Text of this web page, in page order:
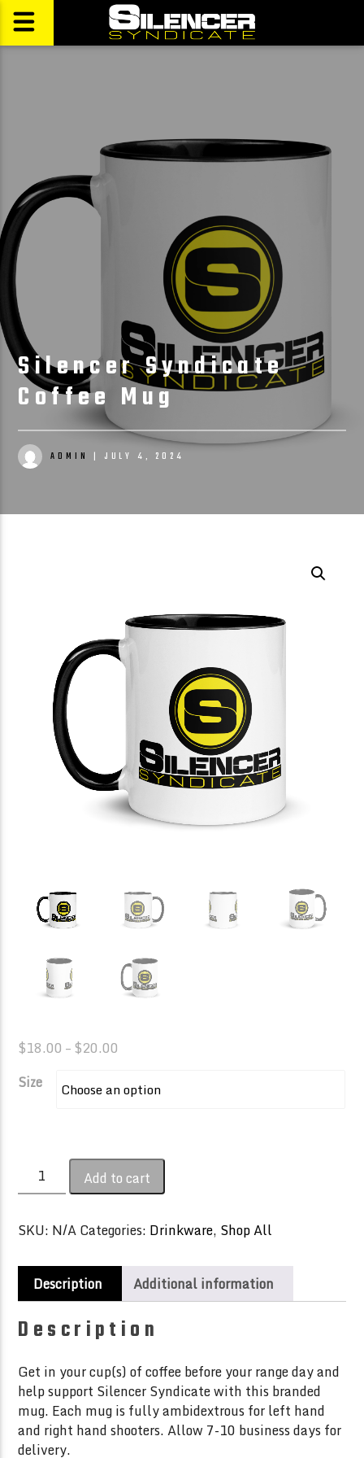
Silencer Syndicate
Coffee Mug
ADMIN | JULY 4, 2024
$18.00 –$20.00
$18.00
Size
Silencer
Syndicate
Mug
Add to cart
SKU: N/ACategories: Drinkware, Shop All
Description Additional information
Description
Get in your cup(s) of coffee before your range day and
help support Silencer Syndicate with this branded
mug. Each mug is fully ambidextrous for left hand
and right hand shooters. Allow 7-10 business days for
delivery.